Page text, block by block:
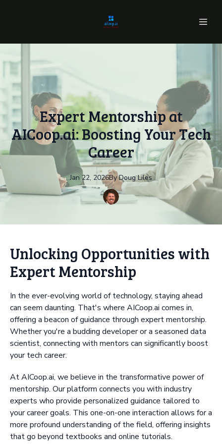
Expert Mentorship at
AICoop.ai: Boosting Your Tech
Career
Jan 22, 2026By Doug Liles
Unlocking Opportunities with
Expert Mentorship
In the ever-evolving world of technology, staying ahead
can seem daunting. That's where AICoop.ai comes in,
offering a beacon of guidance through expert mentorship.
Whether you're a budding developer or a seasoned data
scientist, connecting with mentors can significantly boost
your tech career.
At AICoop.ai, we believe in the transformative power of
mentorship. Our platform connects you with industry
experts who provide personalized guidance tailored to
your career goals. This one-on-one interaction allows for a
more profound understanding of the field, offering insights
that go beyond textbooks and online tutorials.